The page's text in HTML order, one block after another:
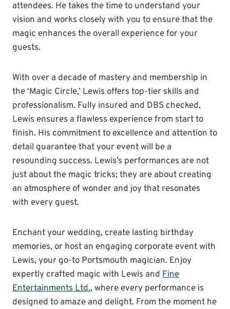
attendees. He takes the time to understand your
vision and works closely with you to ensure that the
magic enhances the overall experience for your
guests.
With over a decade of mastery and membership in
the ‘Magic Circle,’ Lewis offers top-tier skills and
professionalism. Fully insured and DBS checked,
Lewis ensures a flawless experience from start to
finish. His commitment to excellence and attention to
detail guarantee that your event will be a
resounding success. Lewis’s performances are not
just about the magic tricks; they are about creating
an atmosphere of wonder and joy that resonates
with every guest.
Enchant your wedding, create lasting birthday
memories, or host an engaging corporate event with
Lewis, your go-to Portsmouth magician. Enjoy
expertly crafted magic with Lewis and Fine
Entertainments Ltd., where every performance is
designed to amaze and delight. From the moment he